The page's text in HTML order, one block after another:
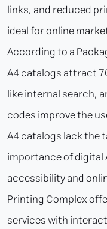
links, and reduced
ideal for online
According to a
A4 catalogs attract
like internal search,
codes improve the
A4 catalogs lack the
importance of digital
accessibility and
Printing Complex
services with